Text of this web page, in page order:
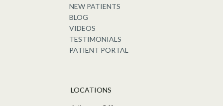
NEW PATIENTS
BLOG
VIDEOS
TESTIMONIALS
PATIENT PORTAL
LOCATIONS